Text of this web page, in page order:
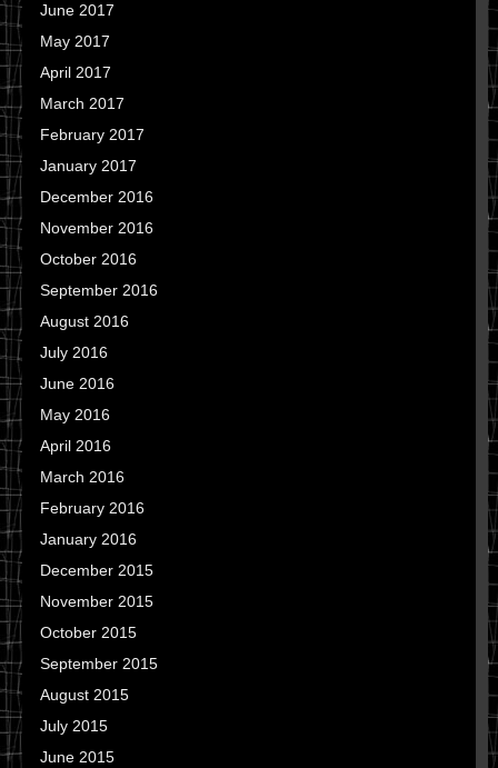
June 2017
May 2017
April 2017
March 2017
February 2017
January 2017
December 2016
November 2016
October 2016
September 2016
August 2016
July 2016
June 2016
May 2016
April 2016
March 2016
February 2016
January 2016
December 2015
November 2015
October 2015
September 2015
August 2015
July 2015
June 2015